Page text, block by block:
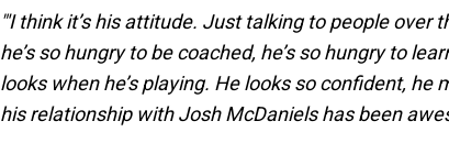
"'I think it’s his attitude. Just talking to people over
he’s so hungry to be coached, he’s so hungry to
looks when he’s playing. He looks so confident, he
his relationship with Josh McDaniels has been